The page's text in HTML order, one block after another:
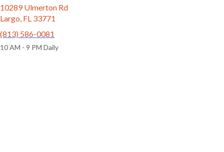
10289 Ulmerton Rd
Largo, FL 33771
(813) 586-0081
10 AM - 9 PM Daily